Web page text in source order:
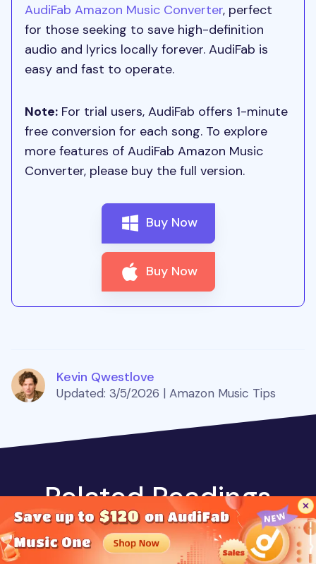
AudiFab Amazon Music Converter, perfect
for those seeking to save high-definition
audio and lyrics locally forever. AudiFab is
easy and fast to operate.
Note: For trial users, AudiFab offers 1-minute
free conversion for each song. To explore
more features of AudiFab Amazon Music
Converter, please buy the full version.
Buy Now
Buy Now
Kevin Qwestlove
Updated: 3/5/2026 | Amazon Music Tips
Related Readings
Music is the greatest communication in the world
and here are some articles that may help you